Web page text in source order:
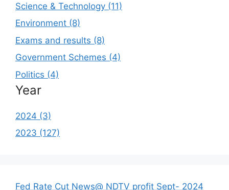
Science & Technology (11)
Environment (8)
Exams and results (8)
Government Schemes (4)
Politics (4)
Year
2024 (3)
2023 (127)
Fed Rate Cut News@ NDTV profit Sept- 2024